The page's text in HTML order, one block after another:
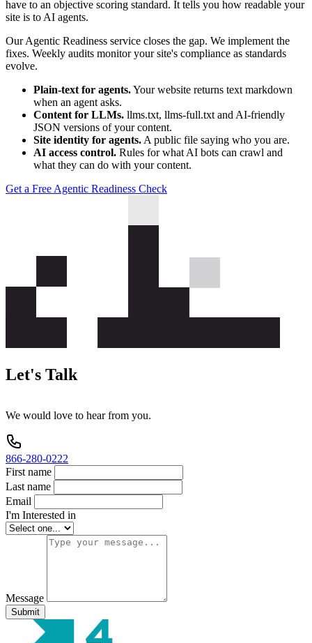
have to an objective scoring standard. It tells you how readable your
site is to AI agents.
Our Agentic Readiness service closes the gap. We implement the
fixes. Weekly audits monitor your site's compliance as standards
evolve.
Plain-text for agents.Your website returns text markdown
when an agent asks.
Content for LLMs. llms.txt, llms-full.txt and AI-friendly
JSON versions of your content.
Site identity for agents. A public file saying who you are.
AI access control. Rules for what AI bots can crawl and
what they can do with your content.
Get a Free Agentic Readiness Check
Let's Talk
We would love to hear from you.
866-280-0222
First name
Last name
Email
I'm Interested in
Message
Submit